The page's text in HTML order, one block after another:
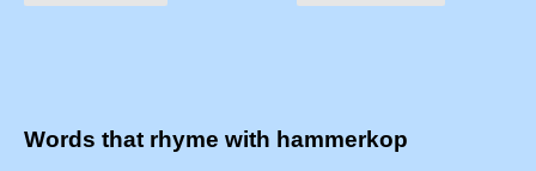
Words that rhyme with hammerkop